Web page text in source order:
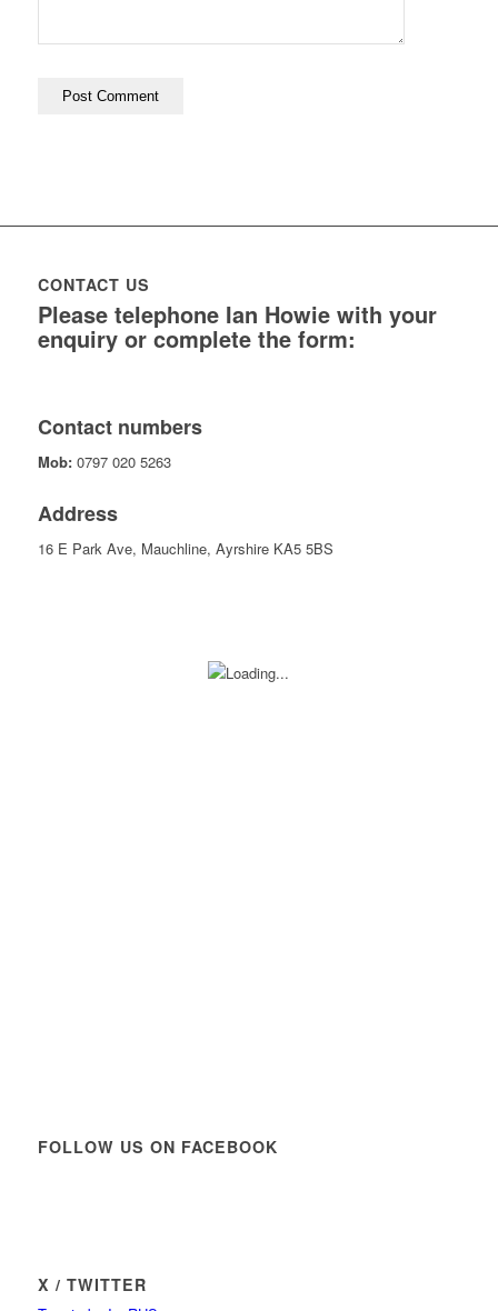
CONTACT US
Please telephone Ian Howie with your
enquiry or complete the form:
Contact numbers
Mob: 0797 020 5263
Address
16 E Park Ave, Mauchline, Ayrshire KA5 5BS
FOLLOW US ON FACEBOOK
X / TWITTER